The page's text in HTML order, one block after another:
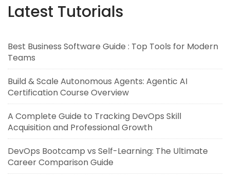
Latest Tutorials
Best Business Software Guide : Top Tools for Modern
Teams
Build & Scale Autonomous Agents: Agentic AI
Certification Course Overview
A Complete Guide to Tracking DevOps Skill
Acquisition and Professional Growth
DevOps Bootcamp vs Self-Learning: The Ultimate
Career Comparison Guide